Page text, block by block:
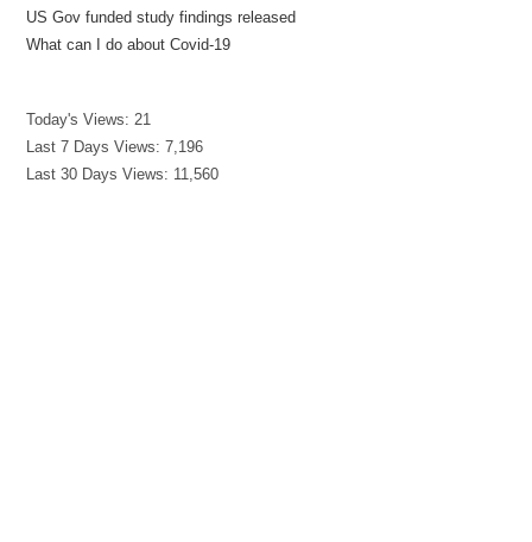
US Gov funded study findings released
What can I do about Covid-19
Today's Views: 21
Last 7 Days Views:7,196
Last 30 Days Views: 11,560